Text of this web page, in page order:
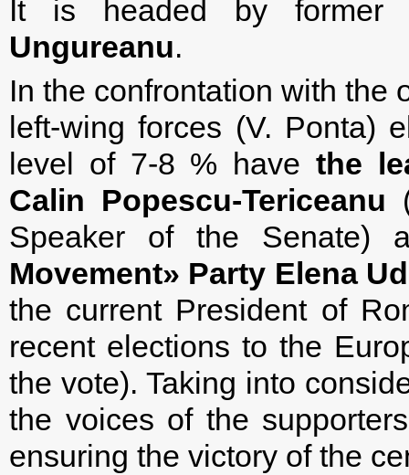
It is headed by former
Ungureanu.
In the confrontation with the
left-wing forces (V. Ponta)
level of 7-8 % have the
Calin Popescu-Tericeanu
Speaker of the Senate)
Movement» Party Elena
the current President of
recent elections to the
the vote). Taking into
the voices of the
ensuring the victory of the